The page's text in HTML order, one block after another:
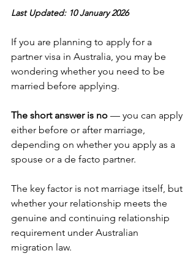
Last Updated: 10 January 2026
If you are planning to apply for a
partner visa in Australia, you may be
wondering whether you need to be
married before applying.
The short answer is no — you can apply
either before or after marriage,
depending on whether you apply as a
spouse or a de facto partner.
The key factor is not marriage itself, but
whether your relationship meets the
genuine and continuing relationship
requirement under Australian
migration law.